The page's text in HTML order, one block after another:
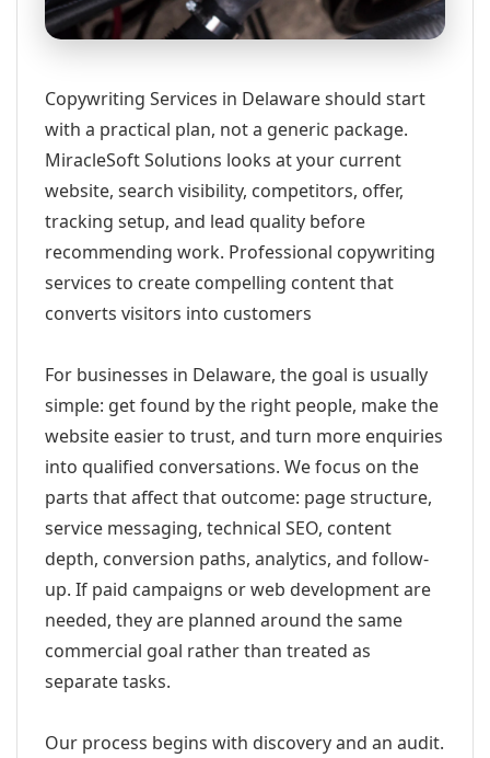
Copywriting Services in Delaware should start
with a practical plan, not a generic package.
MiracleSoft Solutions looks at your current
website, search visibility, competitors, offer,
tracking setup, and lead quality before
recommending work. Professional copywriting
services to create compelling content that
converts visitors into customers
For businesses in Delaware, the goal is usually
simple: get found by the right people, make the
website easier to trust, and turn more enquiries
into qualified conversations. We focus on the
parts that affect that outcome: page structure,
service messaging, technical SEO, content
depth, conversion paths, analytics, and follow-
up. If paid campaigns or web development are
needed, they are planned around the same
commercial goal rather than treated as
separate tasks.
Our process begins with discovery and an audit.